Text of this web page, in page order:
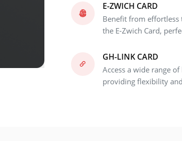
E-ZWICH CARD
Benefit from effortless
the E-Zwich Card,
GH-LINK CARD
Access a wide range
providing flexibility